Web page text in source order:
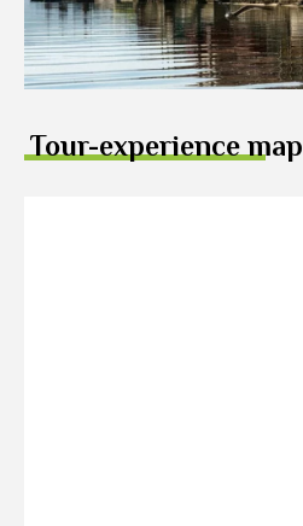
Tour-experience map